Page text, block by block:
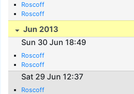
Roscoff
Roscoff
Jun 2013
Sun 30 Jun 18:49
Roscoff
Roscoff
Sat 29 Jun 12:37
Roscoff